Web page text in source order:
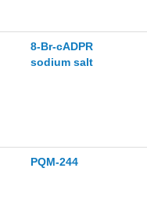
8-Br-cADPR
sodium salt
PQM-244